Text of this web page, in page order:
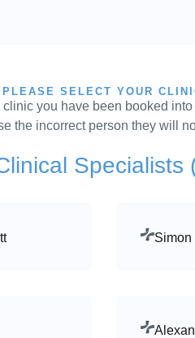
PLEASE SELECT YOUR
you have been booked
the incorrect person they will
Specialists
Simon